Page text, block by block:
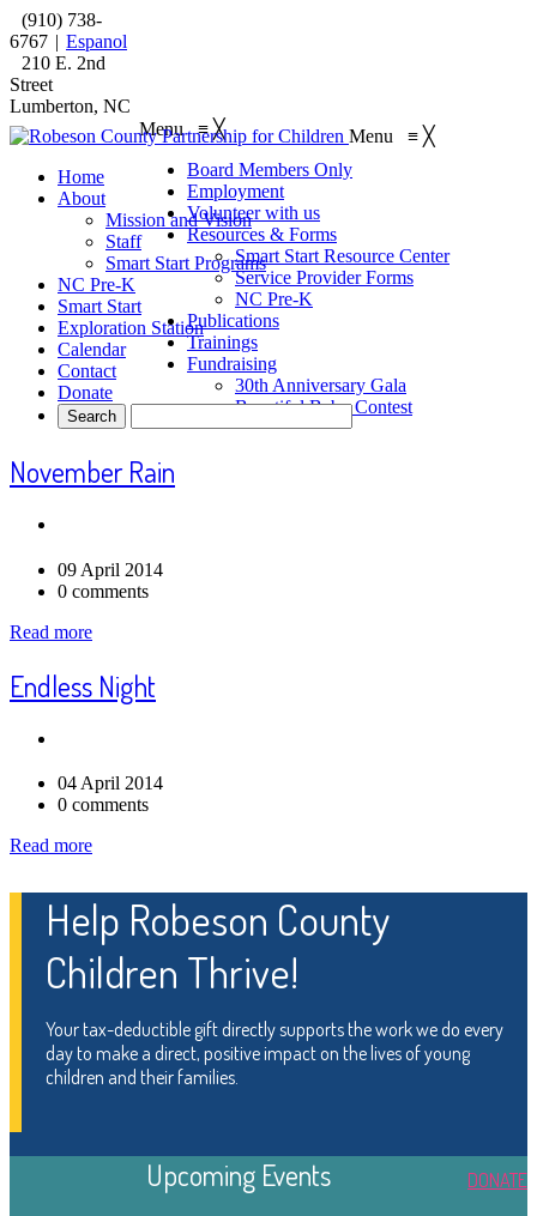
(910) 738-
6767 | Espanol
210 E. 2nd
Street
Lumberton, NC
Menu≡ ╳
Board Members Only
Employment
Volunteer with us
Resources & Forms
Smart Start Resource Center
Service Provider Forms
NC Pre-K
Publications
Trainings
Fundraising
30th Anniversary Gala
Beautiful Baby Contest
Menu ≡ ╳
Home
About
Mission and Vision
Staff
Smart Start Programs
NC Pre-K
Smart Start
Exploration Station
Calendar
Contact
Donate
November Rain
09 April 2014
0 comments
Read more
Endless Night
04 April 2014
0 comments
Read more
Help Robeson County
Children Thrive!
Your tax-deductible gift directly supports the work we do every
day to make a direct, positive impact on the lives of young
children and their families.
DONATE
Upcoming Events